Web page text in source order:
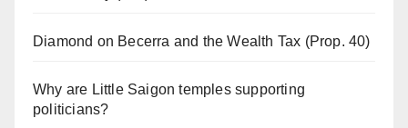
Diamond on Becerra and the Wealth Tax (Prop. 40)
Why are Little Saigon temples supporting
politicians?